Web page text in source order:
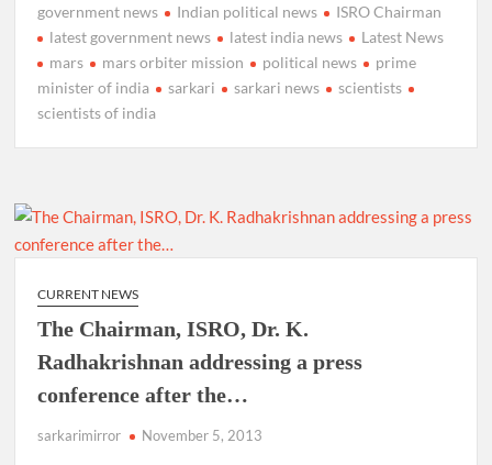
government news
Indian political news
ISRO Chairman
latest government news
latest india news
Latest News
mars
mars orbiter mission political news
prime
minister of india
sarkari sarkari news
scientists
scientists of india
CURRENT NEWS
The Chairman, ISRO, Dr. K.
Radhakrishnan addressing a press
conference after the…
sarkarimirror November 5, 2013